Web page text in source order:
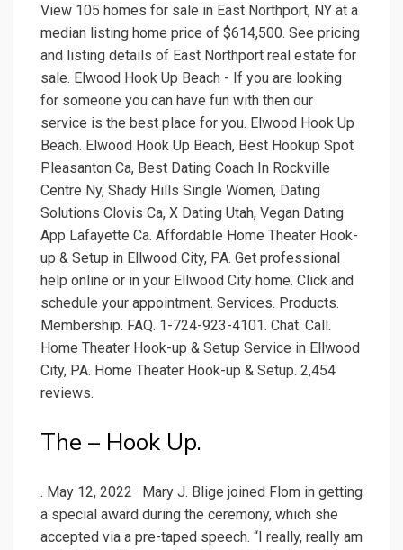
View 105 homes for sale in East Northport, NY at a
median listing home price of $614,500. See pricing
and listing details of East Northport real estate for
sale. Elwood Hook Up Beach - If you are looking
for someone you can have fun with then our
service is the best place for you. Elwood Hook Up
Beach. Elwood Hook Up Beach, Best Hookup Spot
Pleasanton Ca, Best Dating Coach In Rockville
Centre Ny, Shady Hills Single Women, Dating
Solutions Clovis Ca, X Dating Utah, Vegan Dating
App Lafayette Ca. Affordable Home Theater Hook-
up & Setup in Ellwood City, PA. Get professional
help online or in your Ellwood City home. Click and
schedule your appointment. Services. Products.
Membership. FAQ. 1-724-923-4101. Chat. Call.
Home Theater Hook-up & Setup Service in Ellwood
City, PA. Home Theater Hook-up & Setup. 2,454
reviews.
The – Hook Up.
. May 12, 2022 · Mary J. Blige joined Flom in getting
a special award during the ceremony, which she
accepted via a pre-taped speech. “I really, really am